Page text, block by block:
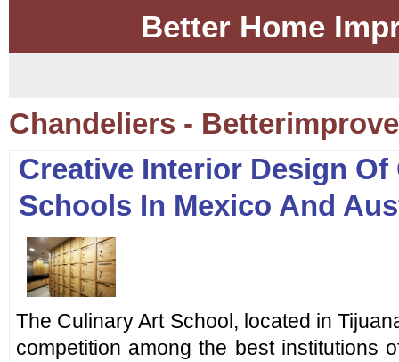
Better Home
Chandeliers -
Creative Interior Design
Schools In Mexico And
The Culinary Art School, located in
competition among the best institutions